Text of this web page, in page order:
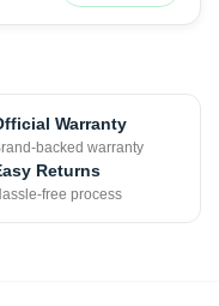
Warranty
backed warranty
Returns
free process